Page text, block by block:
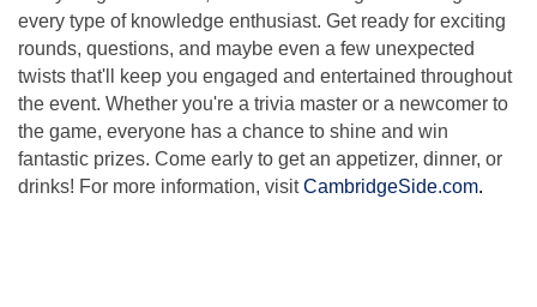
every type of knowledge enthusiast. Get ready for exciting
rounds, questions, and maybe even a few unexpected
twists that'll keep you engaged and entertained throughout
the event. Whether you're a trivia master or a newcomer to
the game, everyone has a chance to shine and win
fantastic prizes. Come early to get an appetizer, dinner, or
drinks! For more information, visitCambridgeSide.com.